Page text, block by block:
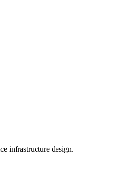
infrastructure design.